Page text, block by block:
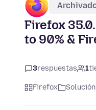
Firefox
to 90% &
3respuestas 1
Firefox